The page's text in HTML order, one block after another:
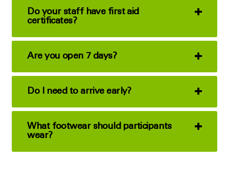
Do your staff have first aid
certificates?
Are you open 7 days?
Do I need to arrive early?
What footwear should participants
wear?